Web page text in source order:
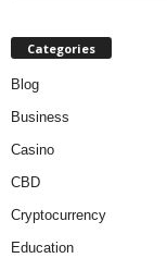
Categories
Blog
Business
Casino
CBD
Cryptocurrency
Education